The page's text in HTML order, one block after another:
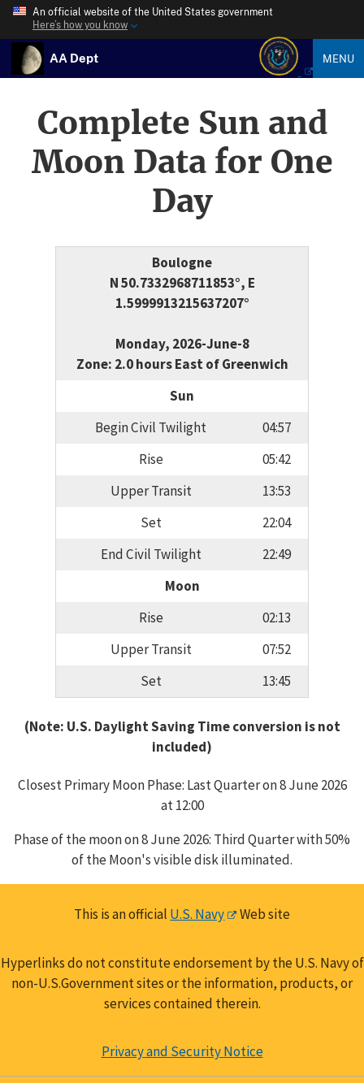
An official website of the United States government
Here’s how you know
AA Dept MENU
Complete Sun and
Moon Data for One
Day
Boulogne
N 50.7332968711853°, E
1.5999913215637207°
Monday, 2026-June-8
Zone: 2.0 hours East of Greenwich
Sun
Begin Civil Twilight
04:57
Rise
05:42
Upper Transit
13:53
Set
22:04
End Civil Twilight
22:49
Moon
Rise
02:13
Upper Transit
07:52
Set
13:45
(Note: U.S. Daylight Saving Time conversion is not
included)
Closest Primary Moon Phase: Last Quarter on 8 June 2026
at 12:00
Phase of the moon on 8 June 2026: Third Quarter with 50%
of the Moon's visible disk illuminated.
This is an official U.S. Navy Web site
Hyperlinks do not constitute endorsement by the U.S. Navy of
non-U.S.Government sites or the information, products, or
services contained therein.
Privacy and Security Notice